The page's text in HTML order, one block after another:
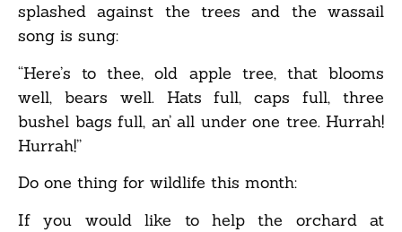
splashed against the trees and the wassail
song is sung:
“Here’s to thee, old apple tree, that blooms
well, bears well. Hats full, caps full, three
bushel bags full, an’ all under one tree. Hurrah!
Hurrah!”
Do one thing for wildlife this month:
If you would like to help the orchard at